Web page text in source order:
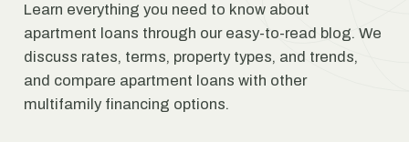
Learn everything you need to know about
apartment loans through our easy-to-read blog. We
discuss rates, terms, property types, and trends,
and compare apartment loans with other
multifamily financing options.